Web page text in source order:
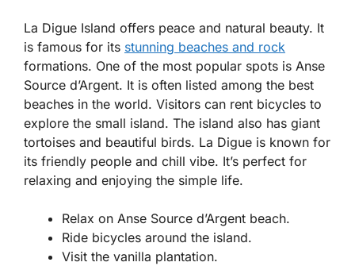
La Digue Island offers peace and natural beauty. It
is famous for its stunning beaches and rock
formations. One of the most popular spots is Anse
Source d’Argent. It is often listed among the best
beaches in the world. Visitors can rent bicycles to
explore the small island. The island also has giant
tortoises and beautiful birds. La Digue is known for
its friendly people and chill vibe. It’s perfect for
relaxing and enjoying the simple life.
Relax on Anse Source d’Argent beach.
Ride bicycles around the island.
Visit the vanilla plantation.